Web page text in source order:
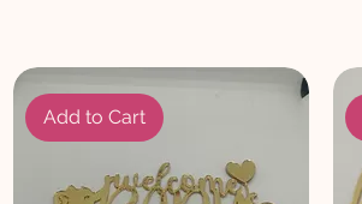
Add to Cart